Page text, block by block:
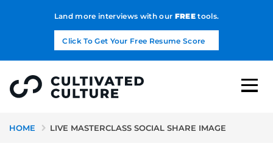
Land more interviews with our FREEtools.
Click To Get Your Free Resume Score
HOME LIVE MASTERCLASS SOCIAL SHARE IMAGE